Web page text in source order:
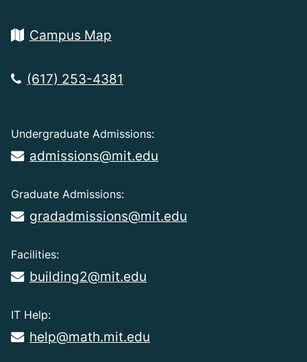
Campus Map
(617) 253-4381
Undergraduate Admissions:
admissions@mit.edu
Graduate Admissions:
gradadmissions@mit.edu
Facilities:
building2@mit.edu
IT Help:
help@math.mit.edu